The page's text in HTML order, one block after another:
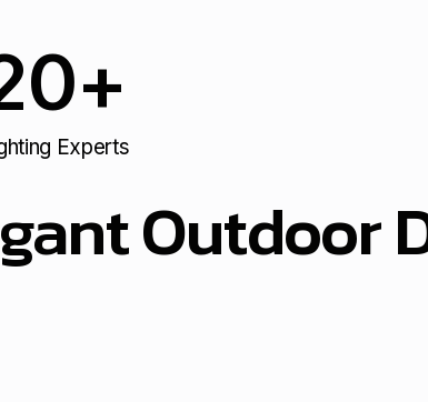
Experts
+
Outdoor